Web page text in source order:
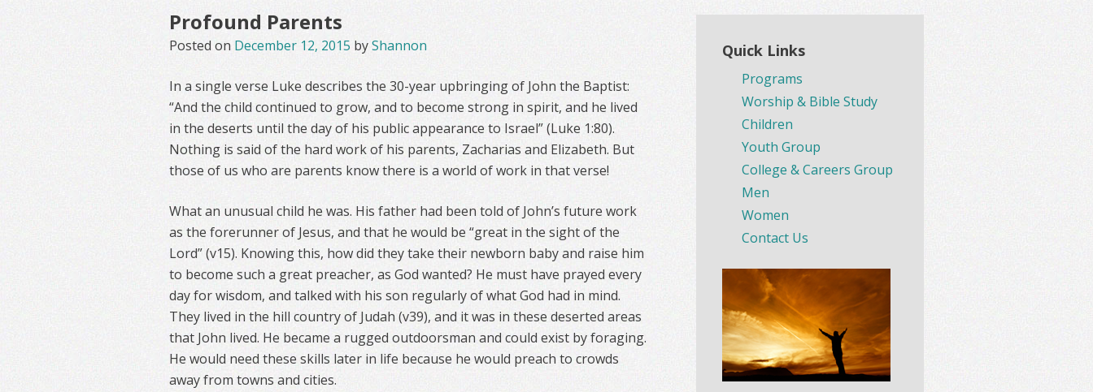
Profound Parents
Posted on December 12, 2015 byShannon
In a single verse Luke describes the 30-year upbringing of John the Baptist:
“And the child continued to grow, and to become strong in spirit, and he lived
in the deserts until the day of his public appearance to Israel” (Luke 1:80).
Nothing is said of the hard work of his parents, Zacharias and Elizabeth. But
those of us who are parents know there is a world of work in that verse!
What an unusual child he was. His father had been told of John’s future work
as the forerunner of Jesus, and that he would be “great in the sight of the
Lord” (v15). Knowing this, how did they take their newborn baby and raise him
to become such a great preacher, as God wanted? He must have prayed every
day for wisdom, and talked with his son regularly of what God had in mind.
They lived in the hill country of Judah (v39), and it was in these deserted areas
that John lived. He became a rugged outdoorsman and could exist by foraging.
He would need these skills later in life because he would preach to crowds
away from towns and cities.
Quick Links
Programs
Worship & Bible Study
Children
Youth Group
College & Careers Group
Men
Women
Contact Us